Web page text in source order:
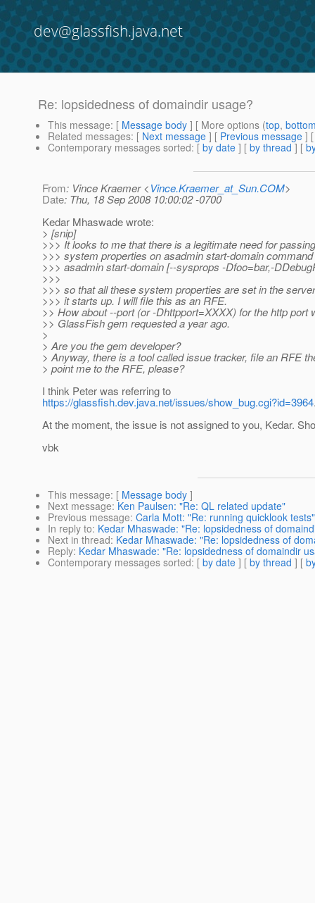
dev@glassfish.java.net
Re: lopsidedness of domaindir usage?
This message: [ Message body ] [ More options (top,
Related messages: [ Next message ] [ Previous message ]
Contemporary messages sorted: [ by date ] [ by thread ] [
From: Vince Kraemer <Vince.Kraemer_at_Sun.COM>
Date: Thu, 18 Sep 2008 10:00:02 -0700
Kedar Mhaswade wrote:
> [snip]
>>> It looks to me that there is a legitimate need for
>>> system properties on asadmin start-domain command
>>> asadmin start-domain [--sysprops -Dfoo=bar,-
>>>
>>> so that all these system properties are set in the
>>> it starts up. I will file this as an RFE.
>> How about --port (or -Dhttpport=XXXX) for the http port
>> GlassFish gem requested a year ago.
>
> Are you the gem developer?
> Anyway, there is a tool called issue tracker, file an RFE
> point me to the RFE, please?
I think Peter was referring to
https://glassfish.dev.java.net/issues/show_bug.cgi?id=3964
At the moment, the issue is not assigned to you, Kedar.
vbk
This message: [ Message body ]
Next message: Ken Paulsen: "Re: QL related update"
Previous message: Carla Mott: "Re: running quicklook tests"
In reply to: Kedar Mhaswade: "Re: lopsidedness of
Next in thread: Kedar Mhaswade: "Re: lopsidedness of
Reply: Kedar Mhaswade: "Re: lopsidedness of domaindir
Contemporary messages sorted: [ by date ] [ by thread ] [